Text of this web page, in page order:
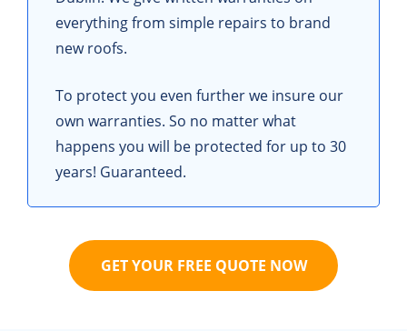
everything from simple repairs to brand
new roofs.
To protect you even further we insure our
own warranties. So no matter what
happens you will be protected for up to 30
years! Guaranteed.
GET YOUR FREE QUOTE NOW